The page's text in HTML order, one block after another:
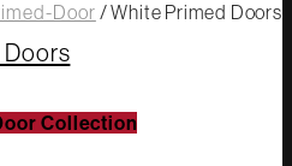
Doors
Collection
Door /White Primed Doors